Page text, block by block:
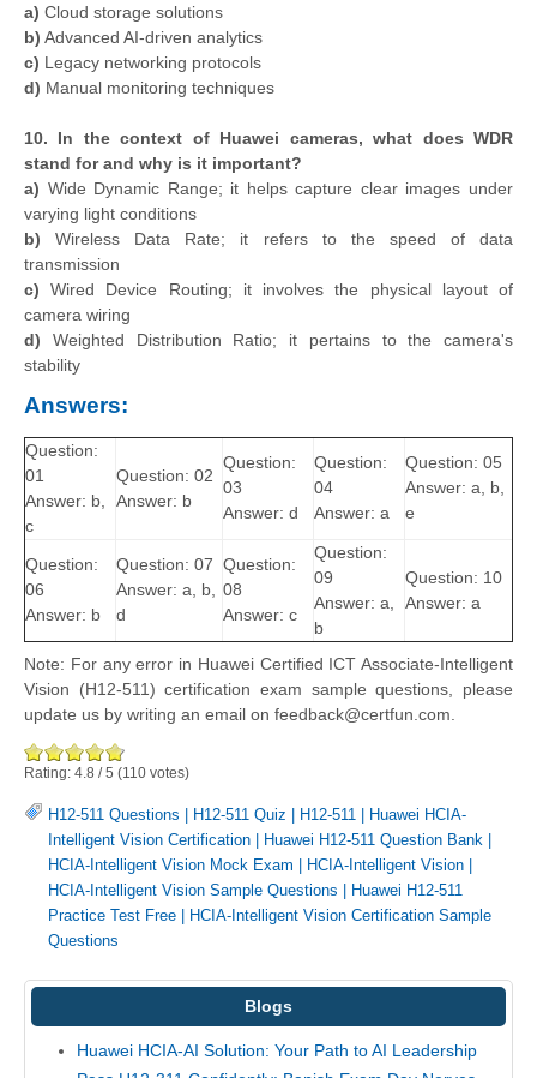
a) Cloud storage solutions
b) Advanced AI-driven analytics
c) Legacy networking protocols
d) Manual monitoring techniques
10. In the context of Huawei cameras, what does WDR
stand for and why is it important?
a) Wide Dynamic Range; it helps capture clear images under
varying light conditions
b) Wireless Data Rate; it refers to the speed of data
transmission
c) Wired Device Routing; it involves the physical layout of
camera wiring
d) Weighted Distribution Ratio; it pertains to the camera's
stability
Answers:
Question:
01
Answer: b,
c
Question: 02
Answer: b
Question:
03
Answer: d
Question:
04
Answer: a
Question: 05
Answer: a, b,
e
Question:
06
Answer: b
Question: 07
Answer: a, b,
d
Question:
08
Answer: c
Question:
09
Answer: a,
b
Question: 10
Answer: a
Note: For any error in Huawei Certified ICT Associate-Intelligent
Vision (H12-511) certification exam sample questions, please
update us by writing an email on feedback@certfun.com.
Rating: 4.8 /5 (110 votes)
H12-511 Questions | H12-511 Quiz | H12-511 | Huawei HCIA-
Intelligent Vision Certification | Huawei H12-511 Question Bank |
HCIA-Intelligent Vision Mock Exam | HCIA-Intelligent Vision |
HCIA-Intelligent Vision Sample Questions | Huawei H12-511
Practice Test Free | HCIA-Intelligent Vision Certification Sample
Questions
Blogs
Huawei HCIA-AI Solution: Your Path to AI Leadership